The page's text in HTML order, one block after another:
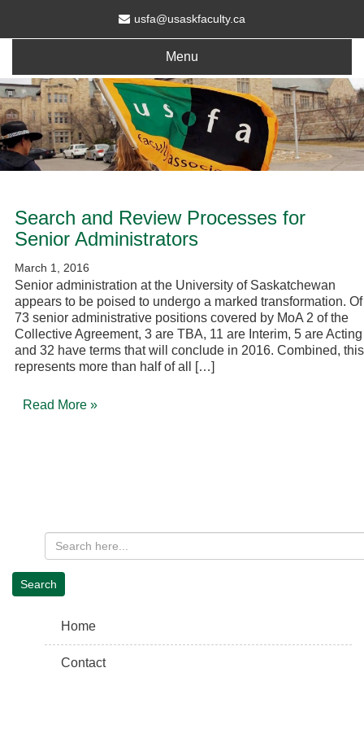
usfa@usaskfaculty.ca
Menu
Search and Review Processes for
Senior Administrators
March 1, 2016
Senior administration at the University of Saskatchewan
appears to be poised to undergo a marked transformation. Of
73 senior administrative positions covered by MoA 2 of the
Collective Agreement, 3 are TBA, 11 are Interim, 5 are Acting
and 32 have terms that will conclude in 2016. Combined, this
represents more than half of all […]
Read More »
Home
Contact